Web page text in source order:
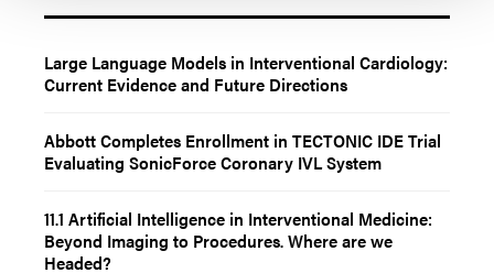
Large Language Models in Interventional Cardiology:
Current Evidence and Future Directions
Abbott Completes Enrollment in TECTONIC IDE Trial
Evaluating SonicForce Coronary IVL System
11.1 Artificial Intelligence in Interventional Medicine:
Beyond Imaging to Procedures. Where are we
Headed?